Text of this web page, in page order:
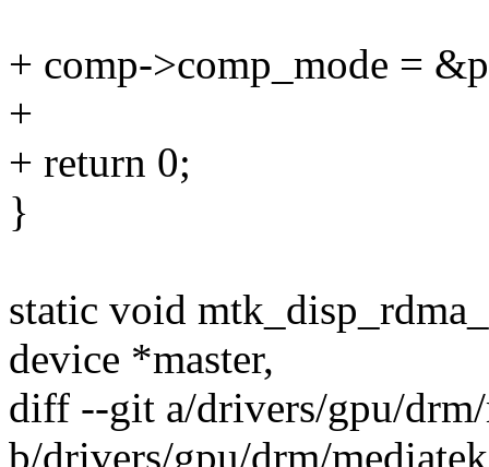
+ comp->comp_mode =
+
+ return 0;
}
static void
device *master,
diff --git a/drivers/gpu/
b/drivers/gpu/drm/